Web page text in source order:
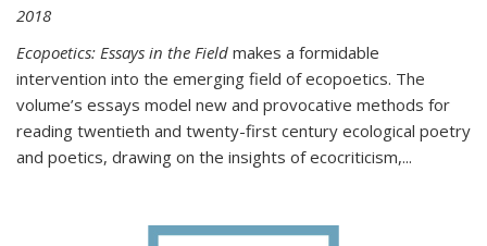
2018
Ecopoetics: Essays in the Field makes a formidable
intervention into the emerging field of ecopoetics. The
volume’s essays model new and provocative methods for
reading twentieth and twenty-first century ecological poetry
and poetics, drawing on the insights of ecocriticism,...